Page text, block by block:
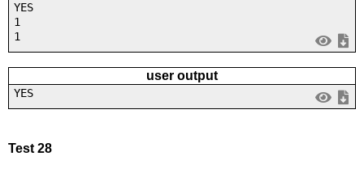
YES
1
1
user output
YES
Test 28